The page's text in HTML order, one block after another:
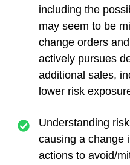
including the
may seem to be
change orders
actively pursues
additional sales,
lower risk
Understanding
causing a change
actions to avoid/